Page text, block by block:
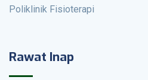
Poliklinik Fisioterapi
Rawat Inap